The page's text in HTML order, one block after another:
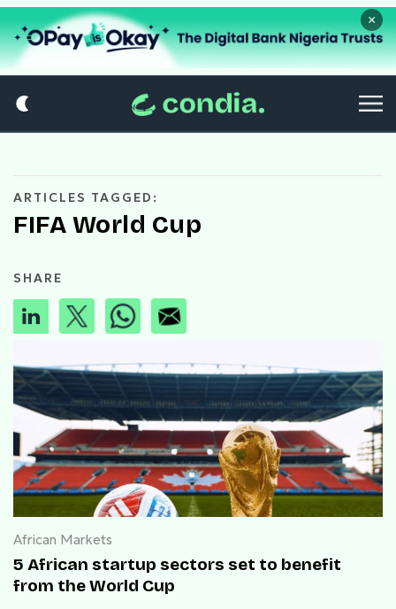
×
ARTICLES TAGGED:
FIFA World Cup
SHARE
African Markets
5 African startup sectors set to benefit
from the World Cup